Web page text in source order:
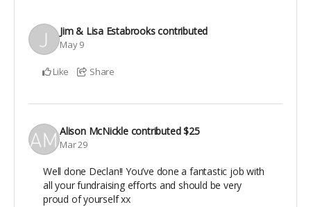
Jim & Lisa Estabrookscontributed
May 9
Like Share
Alison McNickle contributed$25
Mar 29
Well done Declan!! You’ve done a fantastic job with
all your fundraising efforts and should be very
proud of yourself xx